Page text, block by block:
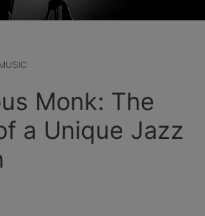
Monk: The
a Unique Jazz